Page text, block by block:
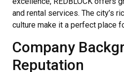
and rental services. The city’s
culture make it a perfect place
Company
Reputation